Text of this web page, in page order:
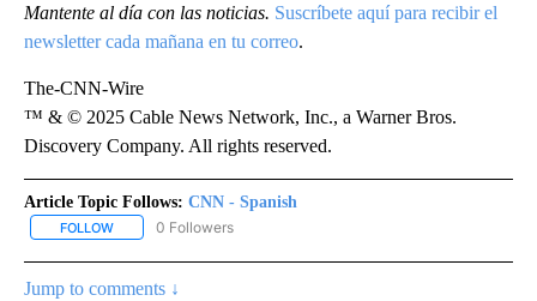
Mantente al día con las noticias. Suscríbete aquí para recibir el
newsletter cada mañana en tu correo.
The-CNN-Wire
™ & © 2025 Cable News Network, Inc., a Warner Bros.
Discovery Company. All rights reserved.
Article Topic Follows: CNN - Spanish
FOLLOW FOLLOW "CNN - SPANISH" TO RECEIVE NOTIFICATIONS ABOUT
0 Followers
Jump to comments ↓